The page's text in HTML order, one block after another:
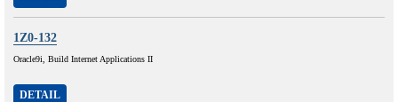
1Z0-132
Oracle9i, Build Internet Applications II
DETAIL